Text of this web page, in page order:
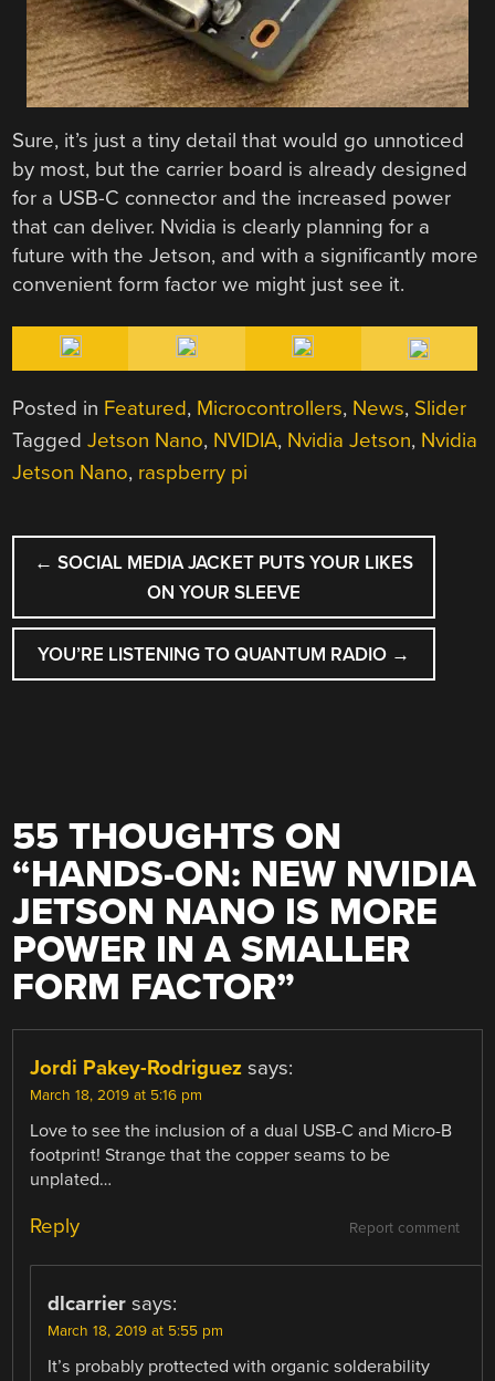
Sure, it’s just a tiny detail that would go unnoticed
by most, but the carrier board is already designed
for a USB-C connector and the increased power
that can deliver. Nvidia is clearly planning for a
future with the Jetson, and with a significantly more
convenient form factor we might just see it.
Posted in Featured, Microcontrollers, News, Slider
TaggedJetson Nano, NVIDIA, Nvidia Jetson, Nvidia
Jetson Nano, raspberry pi
POST
NAVIGATION
← SOCIAL MEDIA JACKET PUTS YOUR LIKES
ON YOUR SLEEVE
YOU’RE LISTENING TO QUANTUM RADIO →
55 THOUGHTS ON
“HANDS-ON: NEW NVIDIA
JETSON NANO IS MORE
POWER IN A SMALLER
FORM FACTOR”
Jordi Pakey-Rodriguez says:
March 18, 2019 at 5:16 pm
Love to see the inclusion of a dual USB-C and Micro-B
footprint! Strange that the copper seams to be
unplated…
Report comment
Reply
dlcarrier says:
March 18, 2019 at 5:55 pm
It’s probably prottected with organic solderability